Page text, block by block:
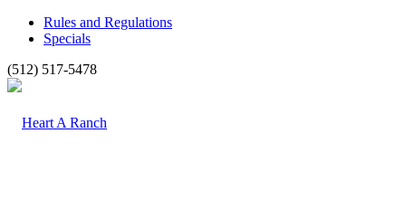
Rules and Regulations
Specials
(512) 517-5478